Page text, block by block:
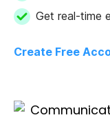
Get real-time
Create Free